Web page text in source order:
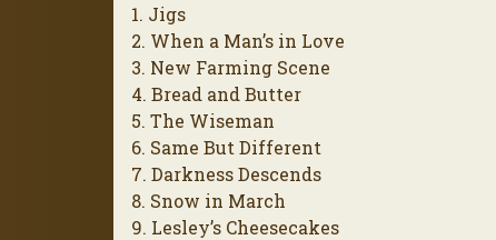
1. Jigs
2. When a Man’s in Love
3. New Farming Scene
4. Bread and Butter
5. The Wiseman
6. Same But Different
7. Darkness Descends
8. Snow in March
9. Lesley’s Cheesecakes